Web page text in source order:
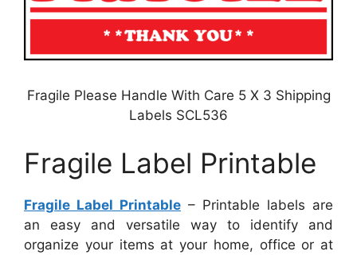
Fragile Please Handle With Care 5 X 3 Shipping
Labels SCL536
Fragile Label Printable
Fragile Label Printable – Printable labels are
an easy and versatile way to identify and
organize your items at your home, office or at